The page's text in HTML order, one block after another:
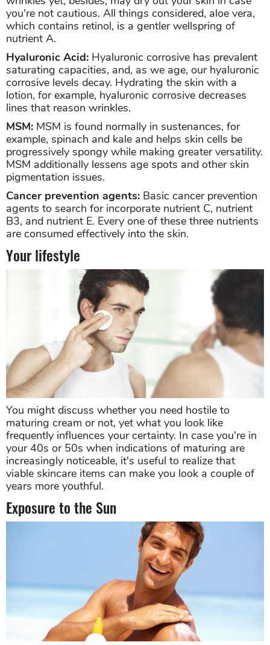
you're not cautious. All things considered, aloe vera,
which contains retinol, is a gentler wellspring of
nutrient A.
Hyaluronic Acid: Hyaluronic corrosive has prevalent
saturating capacities, and, as we age, our hyaluronic
corrosive levels decay. Hydrating the skin with a
lotion, for example, hyaluronic corrosive decreases
lines that reason wrinkles.
MSM: MSM is found normally in sustenances, for
example, spinach and kale and helps skin cells be
progressively spongy while making greater versatility.
MSM additionally lessens age spots and other skin
pigmentation issues.
Cancer prevention agents: Basic cancer prevention
agents to search for incorporate nutrient C, nutrient
B3, and nutrient E. Every one of these three nutrients
are consumed effectively into the skin.
Your lifestyle
You might discuss whether you need hostile to
maturing cream or not, yet what you look like
frequently influences your certainty. In case you're in
your 40s or 50s when indications of maturing are
increasingly noticeable, it's useful to realize that
viable skincare items can make you look a couple of
years more youthful.
Exposure to the Sun